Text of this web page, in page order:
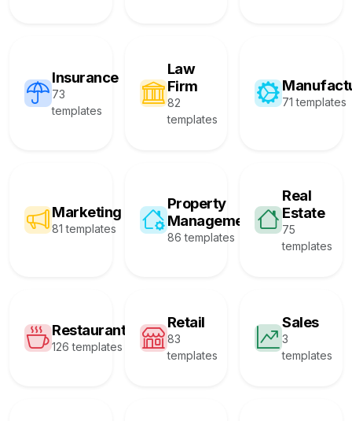
Insurance
73
templates
Law
Firm
82
templates
71 templates
Marketing
81 templates
Property
Management
86 templates
Real
Estate
75
templates
Restaurant
126 templates
Retail
83
templates
Sales
3
templates